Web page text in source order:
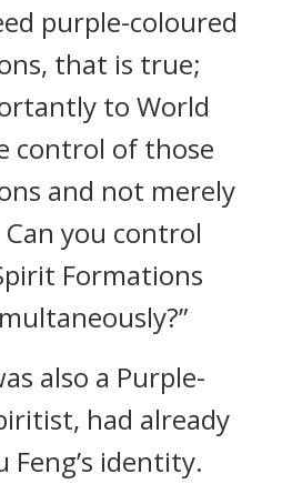
purple-coloured
that is true;
to World
control of those
and not merely
you control
Formations
also a Purple-
had already
Feng’s identity.